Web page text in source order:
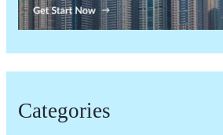
Categories